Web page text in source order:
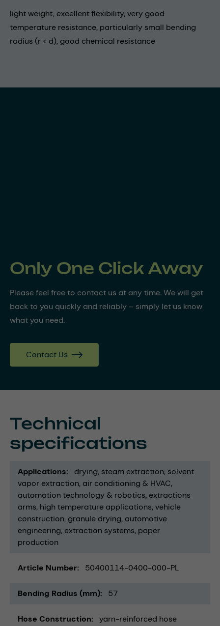
light weight, excellent flexibility, very good
temperature resistance, particularly small bending
radius (r < d), good chemical resistance
Only One Click Away
Please feel free to contact us at any time. We will get
back to you quickly and reliably – simply let us know
what you need.
Contact Us
Technical
specifications
Applications drying steam extraction solvent
vapor extraction air conditioning & HVAC
automation technology & robotics extractions
arms high temperature applications vehicle
construction granule drying automotive
engineering extraction systems paper
production
Article Number 50400114-0400-000-PL
Bending Radius (mm) 57
Hose Construction yarn-reinforced hose